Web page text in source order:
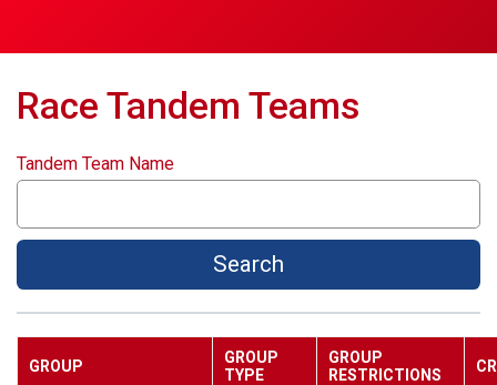
Race Tandem Teams
Tandem Team Name
Search
GROUP
GROUP
TYPE
GROUP
RESTRICTIONS